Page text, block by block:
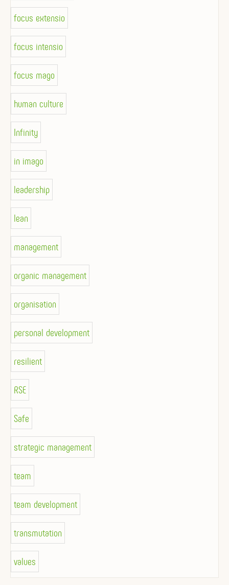
focus extensio
focus intensio
focus mago
human culture
Infinity
in imago
leadership
lean
management
organic management
organisation
personal development
resilient
RSE
Safe
strategic management
team
team development
transmutation
values